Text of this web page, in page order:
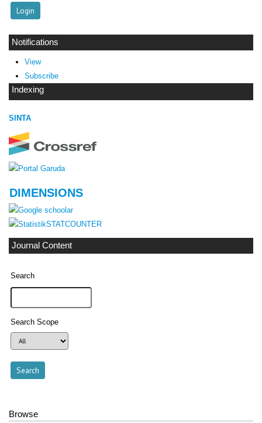
Notifications
View
Subscribe
Indexing
SINTA
DIMENSIONS
STATCOUNTER
Journal Content
Search
Search Scope
Browse